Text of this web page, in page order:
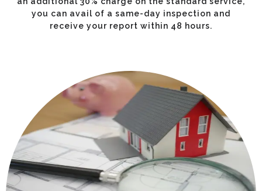
you can avail of a same-day inspection and
receive your report within 48 hours.